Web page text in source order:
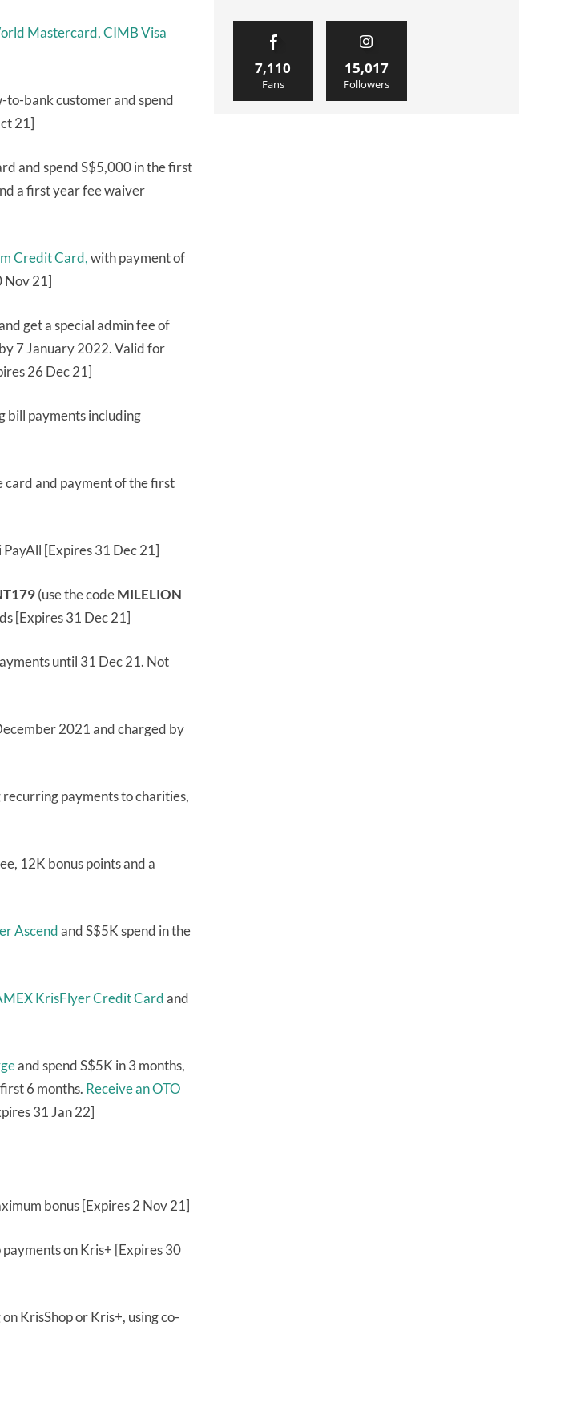
Mastercard,CIMB Visa
to-bank customer and spend
21]
and spend S$5,000 in the first
a first year fee waiver
Credit Card,with payment of
Nov 21]
get a special admin fee of
7 January 2022. Valid for
26 Dec 21]
bill payments including
card and payment of the first
[Expires 31 Dec 21]
(use the codeMILELION
[Expires 31 Dec 21]
until 31 Dec 21. Not
2021 and charged by
payments to charities,
12K bonus points and a
Ascendand S$5K spend in the
KrisFlyer Credit Cardand
and spend S$5K in 3 months,
6 months. Receive an OTO
31 Jan 22]
bonus [Expires 2 Nov 21]
on Kris+ [Expires 30
KrisShop or Kris+, using co-
7,110
Fans
15,017
Followers